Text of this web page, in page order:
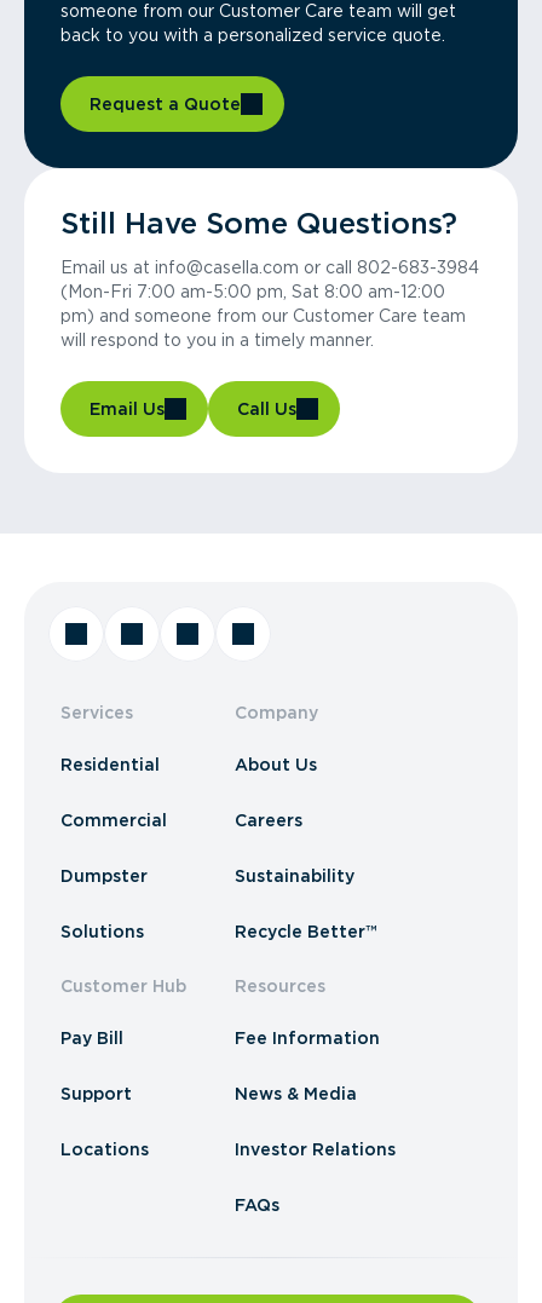
someone from our Customer Care team will get
back to you with a personalized service quote.
Request a Quote
Still Have Some Questions?
Email us at info@casella.com or call 802-683-3984
(Mon-Fri 7:00 am-5:00 pm, Sat 8:00 am-12:00
pm) and someone from our Customer Care team
will respond to you in a timely manner.
Email Us Call Us
Services
Residential
Commercial
Dumpster
Solutions
Customer Hub
Pay Bill
Support
Locations
Company
About Us
Careers
Sustainability
Recycle Better™
Resources
Fee Information
News & Media
Investor Relations
FAQs